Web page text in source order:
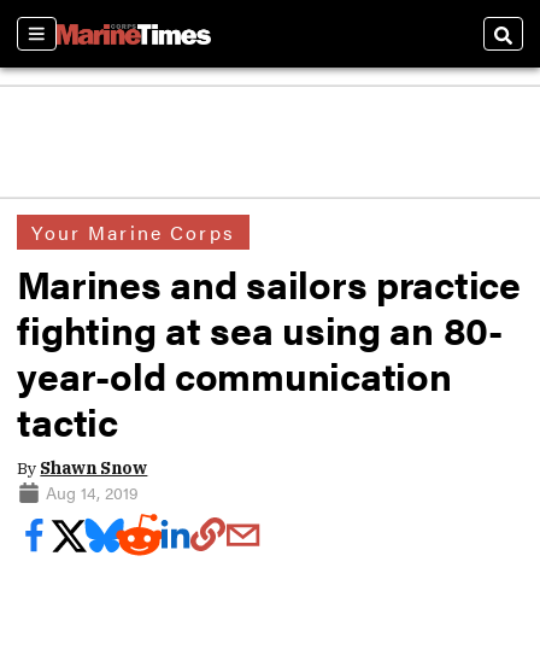
Sections
Your Marine Corps
Marines and sailors practice
fighting at sea using an 80-
year-old communication
tactic
By Shawn Snow
Aug 14, 2019